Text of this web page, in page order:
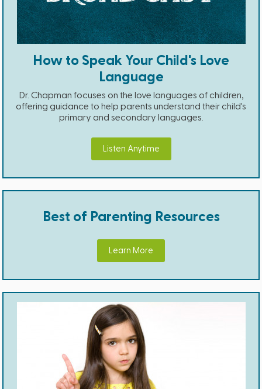
How to Speak Your Child's Love
Language
Dr. Chapman focuses on the love languages of children,
offering guidance to help parents understand their child's
primary and secondary languages.
Listen Anytime
Best of Parenting Resources
Learn More